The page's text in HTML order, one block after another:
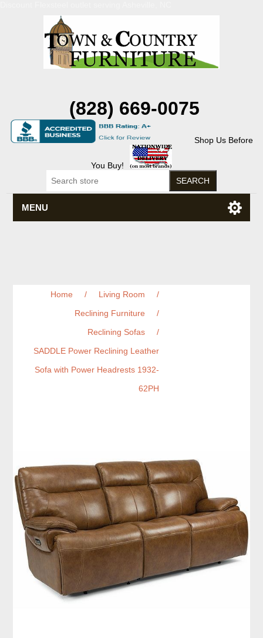
(828) 669-0075
Shop Us Before
You Buy!
MENU
Home / Living Room
/
Reclining Furniture
/
Reclining Sofas
/
SADDLE Power Reclining Leather
Sofa with Power Headrests 1932-
62PH